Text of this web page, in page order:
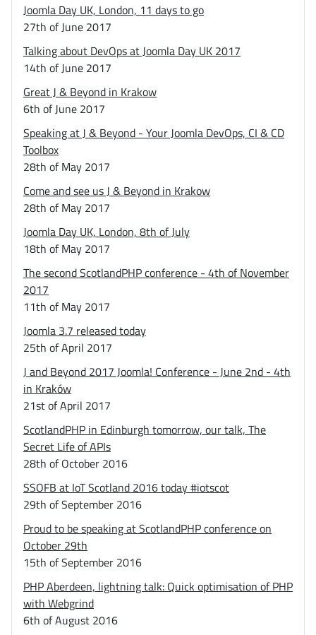
Joomla Day UK, London, 11 days to go
27th of June 2017
Talking about DevOps at Joomla Day UK 2017
14th of June 2017
Great J & Beyond in Krakow
6th of June 2017
Speaking at J & Beyond - Your Joomla DevOps, CI & CD
Toolbox
28th of May 2017
Come and see us J & Beyond in Krakow
28th of May 2017
Joomla Day UK, London, 8th of July
18th of May 2017
The second ScotlandPHP conference - 4th of November
2017
11th of May 2017
Joomla 3.7 released today
25th of April 2017
J and Beyond 2017 Joomla! Conference - June 2nd - 4th
in Kraków
21st of April 2017
ScotlandPHP in Edinburgh tomorrow, our talk, The
Secret Life of APIs
28th of October 2016
SSOFB at IoT Scotland 2016 today #iotscot
29th of September 2016
Proud to be speaking at ScotlandPHP conference on
October 29th
15th of September 2016
PHP Aberdeen, lightning talk: Quick optimisation of PHP
with Webgrind
6th of August 2016